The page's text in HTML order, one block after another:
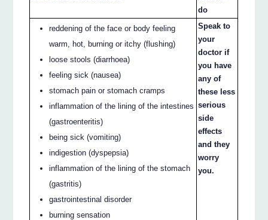
do
reddening of the face or body feeling
warm, hot, burning or itchy (flushing)
loose stools (diarrhoea)
feeling sick (nausea)
stomach pain or stomach cramps
inflammation of the lining of the intestines
(gastroenteritis)
being sick (vomiting)
indigestion (dyspepsia)
inflammation of the lining of the stomach
(gastritis)
gastrointestinal disorder
burning sensation
Speak to
your
doctor if
you have
any of
these less
serious
side
effects
and they
worry
you.